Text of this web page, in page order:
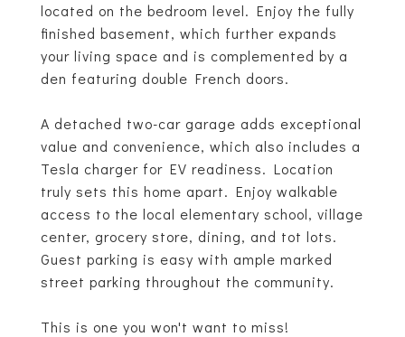
located on the bedroom level. Enjoy the fully
finished basement, which further expands
your living space and is complemented by a
den featuring double French doors.
A detached two-car garage adds exceptional
value and convenience, which also includes a
Tesla charger for EV readiness. Location
truly sets this home apart. Enjoy walkable
access to the local elementary school, village
center, grocery store, dining, and tot lots.
Guest parking is easy with ample marked
street parking throughout the community.
This is one you won't want to miss!